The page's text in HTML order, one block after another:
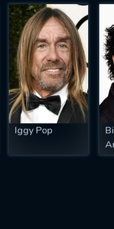
Iggy Pop
sent. We will